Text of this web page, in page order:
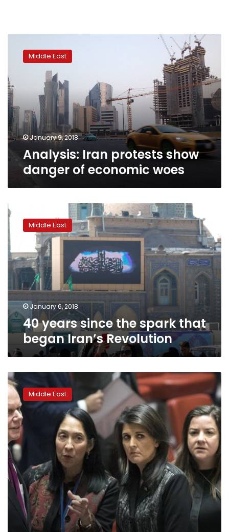
protests
danger
of
economic
woes
Middle East
January 9, 2018
Analysis: Iran protests show
danger of economic woes
40
years
since
the
spark
that
began
Iran’s
Revolution
Middle East
January 6, 2018
40 years since the spark that
began Iran’s Revolution
Iran
unrest
divides
UN
Security
Council
meeting
Middle East